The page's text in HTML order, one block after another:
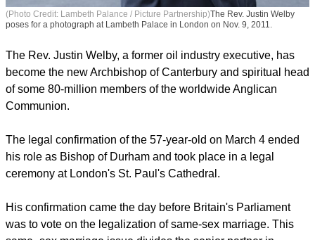
(Photo Credit: Lambeth Palance / Picture Partnership)The Rev. Justin Welby
poses for a photograph at Lambeth Palace in London on Nov. 9, 2011.
The Rev. Justin Welby, a former oil industry executive, has
become the new Archbishop of Canterbury and spiritual head
of some 80-million members of the worldwide Anglican
Communion.
The legal confirmation of the 57-year-old on March 4 ended
his role as Bishop of Durham and took place in a legal
ceremony at London's St. Paul's Cathedral.
His confirmation came the day before Britain's Parliament
was to vote on the legalization of same-sex marriage. This